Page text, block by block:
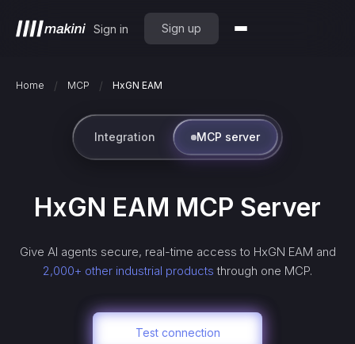
Sign in Sign up
Home / MCP / HxGN EAM
Integration MCP server
HxGN EAM MCP Server
Give AI agents secure, real-time access to HxGN EAM and
2,000+ other industrial products through one MCP.
Test connection